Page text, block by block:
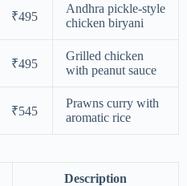
₹495
Andhra pickle-style
chicken biryani
₹495
Grilled chicken
with peanut sauce
₹545
Prawns curry with
aromatic rice
Description